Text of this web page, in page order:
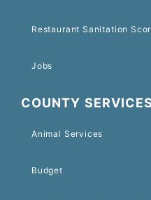
Restaurant Sanitation
Jobs
COUNTY SERVICES
Animal Services
Budget